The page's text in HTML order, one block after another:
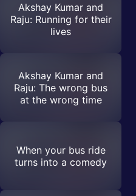
Akshay Kumar and
Raju: Running for their
lives
Akshay Kumar and
Raju: The wrong bus
at the wrong time
When your bus ride
turns into a comedy